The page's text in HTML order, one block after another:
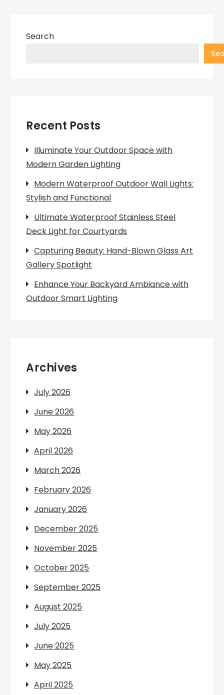
Search
Recent Posts
Illuminate Your Outdoor Space with
Modern Garden Lighting
Modern Waterproof Outdoor Wall Lights:
Stylish and Functional
Ultimate Waterproof Stainless Steel
Deck Light for Courtyards
Capturing Beauty: Hand-Blown Glass Art
Gallery Spotlight
Enhance Your Backyard Ambiance with
Outdoor Smart Lighting
Archives
July 2026
June 2026
May 2026
April 2026
March 2026
February 2026
January 2026
December 2025
November 2025
October 2025
September 2025
August 2025
July 2025
June 2025
May 2025
April 2025